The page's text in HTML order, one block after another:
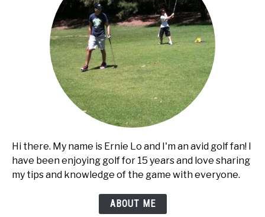
Hi there. My name is Ernie Lo and I'm an avid golf fan! I
have been enjoying golf for 15 years and love sharing
my tips and knowledge of the game with everyone.
ABOUT ME